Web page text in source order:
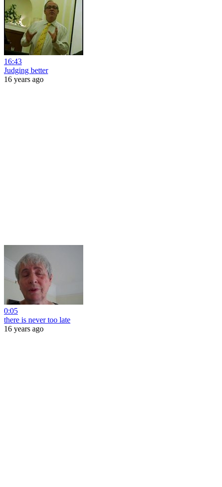
16:43
Judging better
16 years ago
0:05
there is never too late
16 years ago